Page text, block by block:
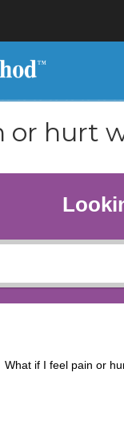
hurt
What if I feel pain or